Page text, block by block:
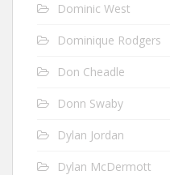
Dominic West
Dominique Rodgers
Don Cheadle
Donn Swaby
Dylan Jordan
Dylan McDermott